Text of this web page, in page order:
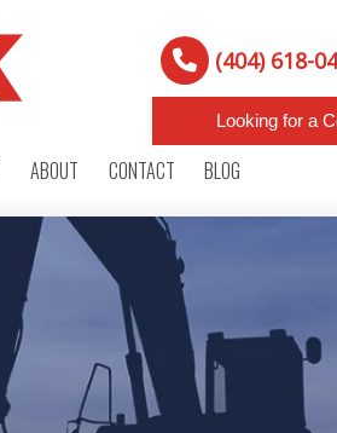
(404) 618-
Looking for a
ABOUT CONTACT BLOG